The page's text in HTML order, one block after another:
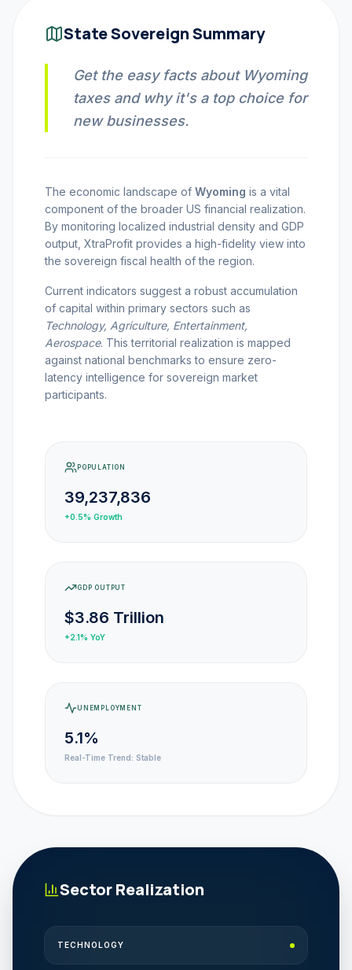
PROFIT CALC
INFLATION CALC
MARKET INTELLIGENCE
MARKET NEWS
PLATFORM REVIEWS
State Sovereign Summary
Get the easy facts about Wyoming
taxes and why it's a top choice for
new businesses.
The economic landscape of Wyoming is a vital
component of the broader US financial realization.
By monitoring localized industrial density and GDP
output, XtraProfit provides a high-fidelity view into
the sovereign fiscal health of the region.
Current indicators suggest a robust accumulation
of capital within primary sectors such as
Technology, Agriculture, Entertainment,
Aerospace. This territorial realization is mapped
against national benchmarks to ensure zero-
latency intelligence for sovereign market
participants.
POPULATION
39,237,836
+0.5% Growth
GDP OUTPUT
$3.86 Trillion
+2.1% YoY
UNEMPLOYMENT
5.1%
Real-Time Trend: Stable
Sector Realization
TECHNOLOGY